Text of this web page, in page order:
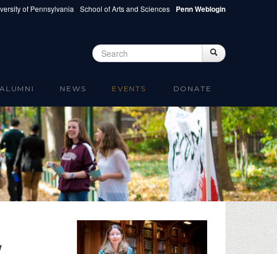
of Pennsylvania School of Arts and Sciences Penn Weblogin
Search form Search
ALUMNI NEWS EVENTS DONATE